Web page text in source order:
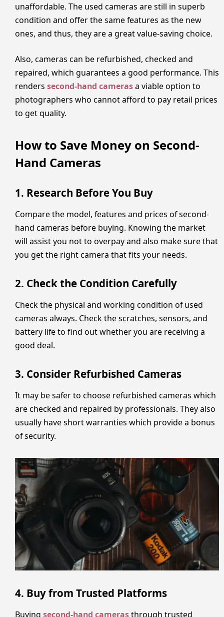
unaffordable. The used cameras are still in superb
condition and offer the same features as the new
ones, and thus, they are a great value-saving choice.
Also, cameras can be refurbished, checked and
repaired, which guarantees a good performance. This
renders second-hand camerasa viable option to
photographers who cannot afford to pay retail prices
to get quality.
How to Save Money on Second-
Hand Cameras
1. Research Before You Buy
Compare the model, features and prices of second-
hand cameras before buying. Knowing the market
will assist you not to overpay and also make sure that
you get the right camera that fits your needs.
2. Check the Condition Carefully
Check the physical and working condition of used
cameras always. Check the scratches, sensors, and
battery life to find out whether you are receiving a
good deal.
3. Consider Refurbished Cameras
It may be safer to choose refurbished cameras which
are checked and repaired by professionals. They also
usually have short warranties which provide a bonus
of security.
4. Buy from Trusted Platforms
Buying second-hand camerasthrough trusted